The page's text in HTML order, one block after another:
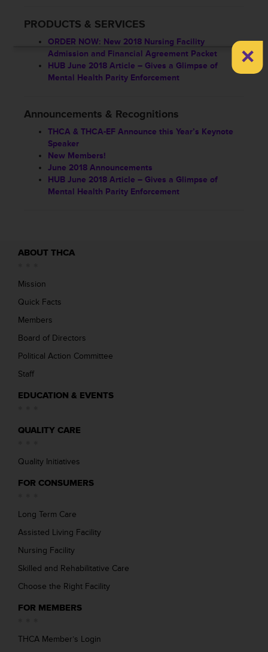
PRODUCTS & SERVICES
ORDER NOW: New 2018 Nursing Facility
Admission and Financial Agreement Packet
HUB June 2018 Article – Gives a Glimpse of
Mental Health Parity Enforcement
Announcements & Recognitions
THCA & THCA-EF Announce this Year’s Keynote
Speaker
New Members!
June 2018 Announcements
HUB June 2018 Article – Gives a Glimpse of
Mental Health Parity Enforcement
ABOUT THCA
Mission
Quick Facts
Members
Board of Directors
Political Action Committee
Staff
EDUCATION & EVENTS
QUALITY CARE
Quality Initiatives
FOR CONSUMERS
Long Term Care
Assisted Living Facility
Nursing Facility
Skilled and Rehabilitative Care
Choose the Right Facility
FOR MEMBERS
THCA Member’s Login
×